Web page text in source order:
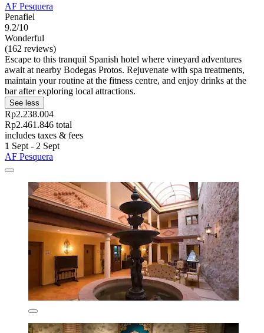
AF Pesquera
Penafiel
9.2/10
Wonderful
(162 reviews)
Escape to this tranquil Spanish hotel where vineyard adventures
await at nearby Bodegas Protos. Rejuvenate with spa treatments,
maintain your routine at the fitness centre, and enjoy drinks at the
bar after exploring local attractions.
See less
Rp2.238.004
Rp2.461.846 total
includes taxes & fees
1 Sept - 2 Sept
AF Pesquera